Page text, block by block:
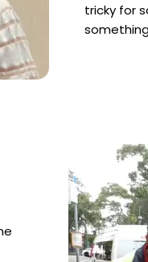
tricky for